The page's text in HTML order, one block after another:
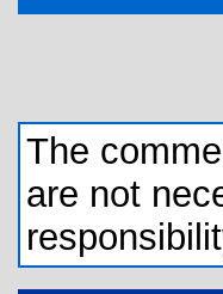
The
are not